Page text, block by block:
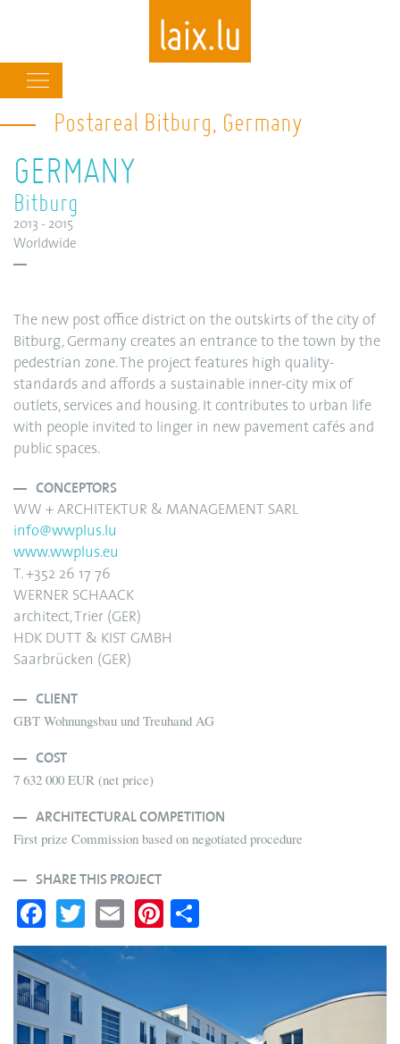
Skip
to
navigation
Postareal Bitburg, Germany
GERMANY
Bitburg
2013 - 2015
Worldwide
The new post office district on the outskirts of the city of
Bitburg, Germany creates an entrance to the town by the
pedestrian zone. The project features high quality-
standards and affords a sustainable inner-city mix of
outlets, services and housing. It contributes to urban life
with people invited to linger in new pavement cafés and
public spaces.
CONCEPTORS
WW + ARCHITEKTUR & MANAGEMENT SARL
info@wwplus.lu
www.wwplus.eu
T. +352 26 17 76
WERNER SCHAACK
architect, Trier (GER)
HDK DUTT & KIST GMBH
Saarbrücken (GER)
CLIENT
GBT Wohnungsbau und Treuhand AG
COST
7 632 000 EUR (net price)
ARCHITECTURAL COMPETITION
First prize Commission based on negotiated procedure
SHARE THIS PROJECT
Fa
ce
bo
ok
T
wi
tte
r
E
m
ail
Pi
nt
es
t
ha
re